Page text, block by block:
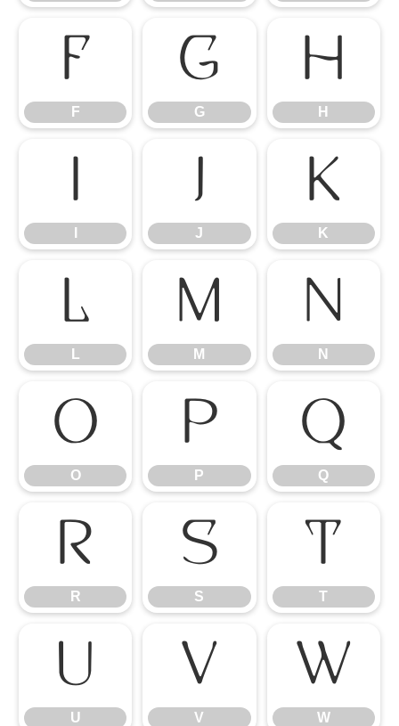
F
F
G
G
H
H
I J
J
K
K
L
L
M
M
N
N
O
O
P
P
Q
Q
R
R
S
S
T
T
U
U
V
V
W
W